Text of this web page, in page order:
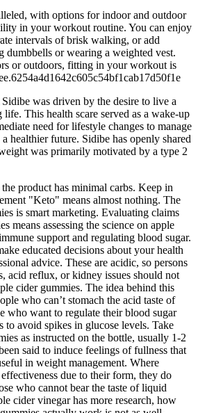
with options for indoor and outdoor
in your workout routine. You can enjoy
intervals of brisk walking, or add
dumbbells or wearing a weighted vest.
or outdoors, fitting in your workout is
was driven by the desire to live a
This health scare served as a wake-up
need for lifestyle changes to manage
healthier future. Sidibe has openly shared
was primarily motivated by a type 2
product has minimal carbs. Keep in
"Keto" means almost nothing. The
is smart marketing. Evaluating claims
means assessing the science on apple
support and regulating blood sugar.
educated decisions about your health
advice. These are acidic, so persons
acid reflux, or kidney issues should not
cider gummies. The idea behind this
who can’t stomach the acid taste of
who want to regulate their blood sugar
to avoid spikes in glucose levels. Take
as instructed on the bottle, usually 1-2
said to induce feelings of fullness that
in weight management. Where
due to their form, they do
who cannot bear the taste of liquid
cider vinegar has more research, how